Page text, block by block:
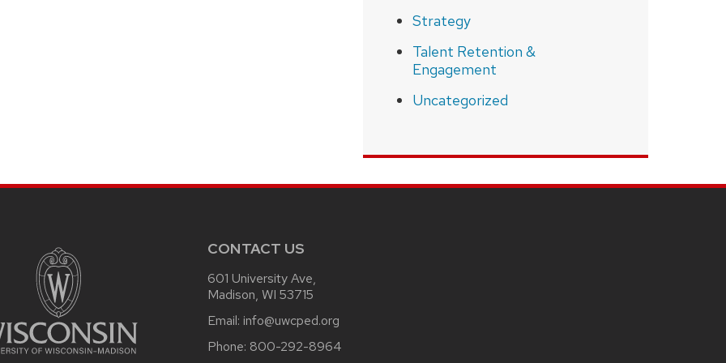
Strategy
Talent Retention &
Engagement
Uncategorized
CONTACT US
601 University Ave,
Madison, WI 53715
Email: info@uwcped.org
Phone: 800-292-8964